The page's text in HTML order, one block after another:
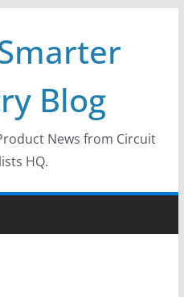
Blog
News from Circuit
HQ.